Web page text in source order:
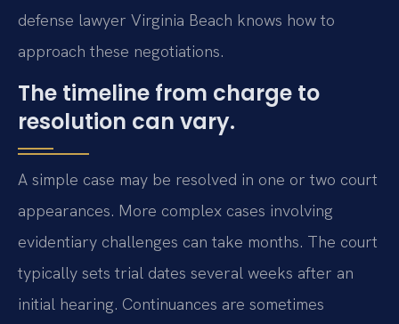
defense lawyer Virginia Beach knows how to
approach these negotiations.
The timeline from charge to
resolution can vary.
A simple case may be resolved in one or two court
appearances. More complex cases involving
evidentiary challenges can take months. The court
typically sets trial dates several weeks after an
initial hearing. Continuances are sometimes